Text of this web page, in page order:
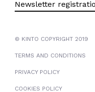
Newsletter
© KINTO COPYRIGHT 2019
TERMS AND CONDITIONS
PRIVACY POLICY
COOKIES POLICY